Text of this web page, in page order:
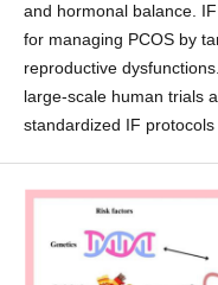
and hormonal balance.
for managing PCOS by
reproductive
large-scale human trials
standardized IF